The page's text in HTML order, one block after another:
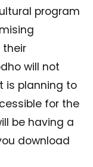
program
will not
is planning to
for the
be having a
download